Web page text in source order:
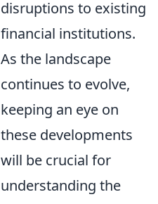
disruptions to existing
financial institutions.
As the landscape
continues to evolve,
keeping an eye on
these developments
will be crucial for
understanding the